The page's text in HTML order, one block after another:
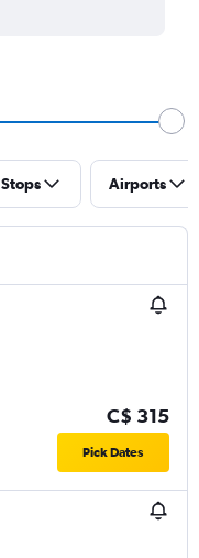
Stops Airports
C$ 315
Pick Dates